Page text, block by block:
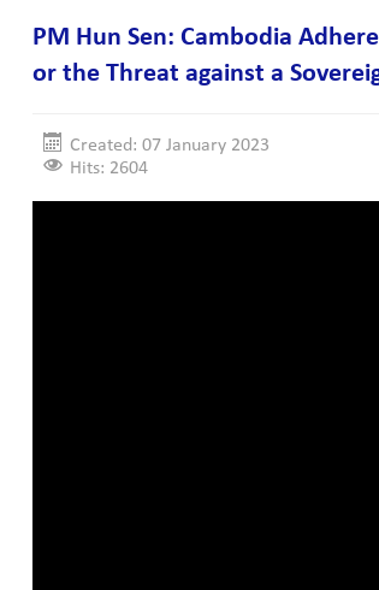
PM Hun Sen: Cambodia
or the Threat against a
Created: 07 January 2023
Hits: 2604